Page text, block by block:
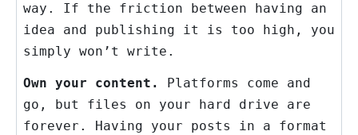
way. If the friction between having an
idea and publishing it is too high, you
simply won’t write.
Own your content.
Platforms come and
go, but files on your hard drive are
forever. Having your posts in a format